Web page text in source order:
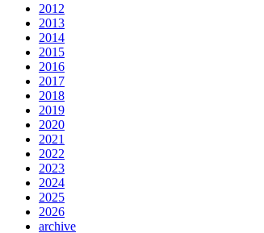
2012
2013
2014
2015
2016
2017
2018
2019
2020
2021
2022
2023
2024
2025
2026
archive